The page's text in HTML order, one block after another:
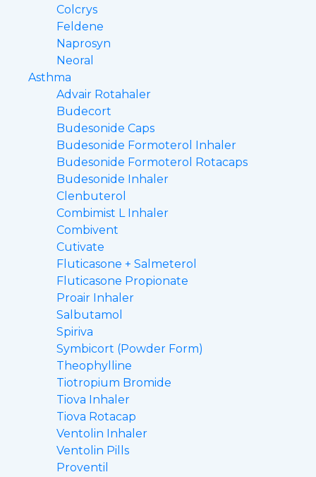
Colcrys
Feldene
Naprosyn
Neoral
Asthma
Advair Rotahaler
Budecort
Budesonide Caps
Budesonide Formoterol Inhaler
Budesonide Formoterol Rotacaps
Budesonide Inhaler
Clenbuterol
Combimist L Inhaler
Combivent
Cutivate
Fluticasone + Salmeterol
Fluticasone Propionate
Proair Inhaler
Salbutamol
Spiriva
Symbicort (Powder Form)
Theophylline
Tiotropium Bromide
Tiova Inhaler
Tiova Rotacap
Ventolin Inhaler
Ventolin Pills
Proventil